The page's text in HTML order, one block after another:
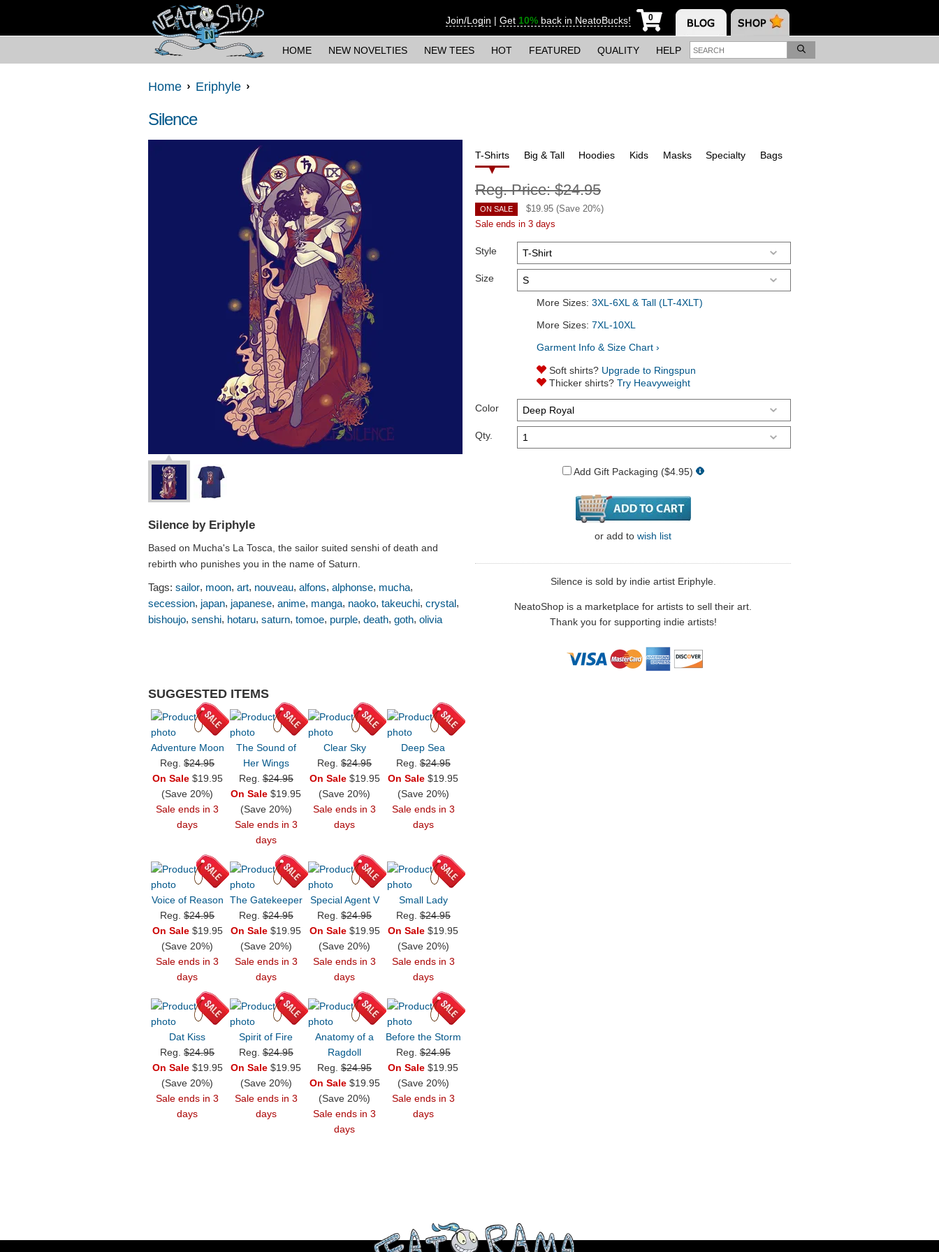
Join/Login | Get 10% back in NeatoBucks! 0
HOME NEW NOVELTIES NEW TEES HOT FEATURED QUALITY HELP
Home Eriphyle
Silence
Silence by Eriphyle
Based on Mucha's La Tosca, the sailor suited senshi of death and
rebirth who punishes you in the name of Saturn.
Tags: sailor, moon, art, nouveau, alfons, alphonse, mucha,
secession, japan, japanese, anime, manga, naoko, takeuchi, crystal,
bishoujo, senshi, hotaru, saturn, tomoe, purple, death, goth, olivia
SUGGESTED ITEMS
Adventure Moon
Reg.$24.95
On Sale$19.95
(Save 20%)
Sale ends in 3
days
The Sound of
Her Wings
Reg.$24.95
On Sale $19.95
(Save 20%)
Sale ends in 3
days
Clear Sky
Reg.$24.95
On Sale$19.95
(Save 20%)
Sale ends in 3
days
Deep Sea
Reg.$24.95
On Sale $19.95
(Save 20%)
Sale ends in 3
days
Voice of Reason
Reg.$24.95
On Sale$19.95
(Save 20%)
Sale ends in 3
days
The Gatekeeper
Reg.$24.95
On Sale $19.95
(Save 20%)
Sale ends in 3
days
Special Agent V
Reg.$24.95
On Sale$19.95
(Save 20%)
Sale ends in 3
days
Small Lady
Reg.$24.95
On Sale $19.95
(Save 20%)
Sale ends in 3
days
Dat Kiss
Reg.$24.95
On Sale$19.95
(Save 20%)
Sale ends in 3
days
Spirit of Fire
Reg.$24.95
On Sale $19.95
(Save 20%)
Sale ends in 3
days
Anatomy of a
Ragdoll
Reg.$24.95
On Sale$19.95
(Save 20%)
Sale ends in 3
days
Before the Storm
Reg.$24.95
On Sale $19.95
(Save 20%)
Sale ends in 3
days
T-Shirts Big & Tall Hoodies Kids Masks Specialty Bags
Reg. Price:$24.95
ON SALE $19.95 (Save 20%)
Sale ends in 3 days
Style
Size
More Sizes: 3XL-6XL & Tall (LT-4XLT)
More Sizes: 7XL-10XL
Garment Info & Size Chart ›
Soft shirts? Upgrade to Ringspun
Thicker shirts? Try Heavyweight
Color
Qty.
Add Gift Packaging ($4.95)
or add to wish list
Silence is sold by indie artist Eriphyle.
NeatoShop is a marketplace for artists to sell their art.
Thank you for supporting indie artists!